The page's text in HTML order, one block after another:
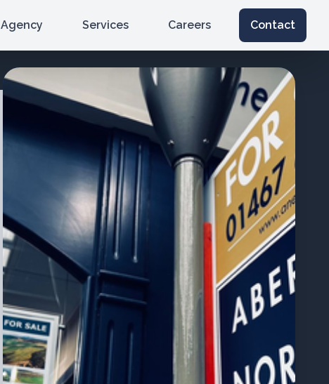
Agency Services Careers Contact